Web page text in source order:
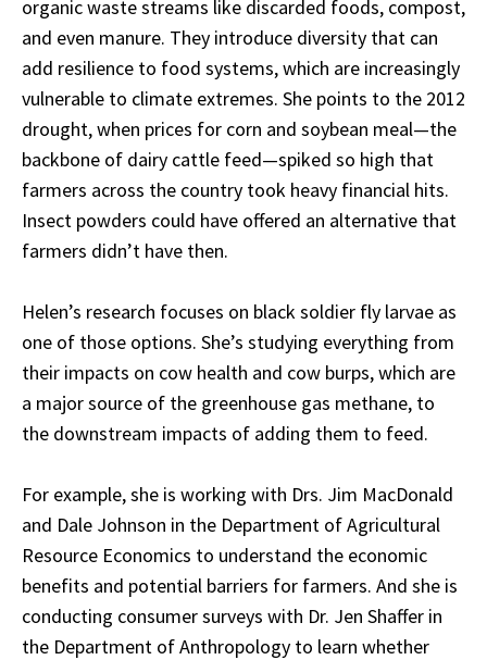
organic waste streams like discarded foods, compost,
and even manure. They introduce diversity that can
add resilience to food systems, which are increasingly
vulnerable to climate extremes. She points to the 2012
drought, when prices for corn and soybean meal—the
backbone of dairy cattle feed—spiked so high that
farmers across the country took heavy financial hits.
Insect powders could have offered an alternative that
farmers didn’t have then.
Helen’s research focuses on black soldier fly larvae as
one of those options. She’s studying everything from
their impacts on cow health and cow burps, which are
a major source of the greenhouse gas methane, to
the downstream impacts of adding them to feed.
For example, she is working with Drs. Jim MacDonald
and Dale Johnson in the Department of Agricultural
Resource Economics to understand the economic
benefits and potential barriers for farmers. And she is
conducting consumer surveys with Dr. Jen Shaffer in
the Department of Anthropology to learn whether